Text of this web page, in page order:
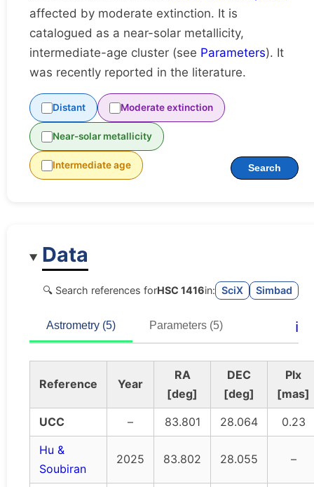
affected by moderate extinction. It is
catalogued as a near-solar metallicity,
intermediate-age cluster (see Parameters). It
was recently reported in the literature.
Distant Moderate extinction
Near-solar metallicity
Intermediate age Search
Data
🔍 Search references forHSC 1416in: SciX Simbad
Astrometry (5) Parameters (5) ℹ️
Reference Year
RA
[deg]
DEC
[deg]
Plx
[mas]
UCC
– 83.801 28.064
0.23
Hu &
Soubiran
2025 83.802 28.055 –